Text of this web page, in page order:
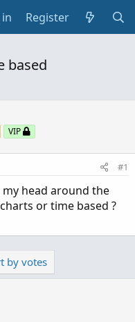
Register
based
VIP
#1
head around the
or time based ?
by votes